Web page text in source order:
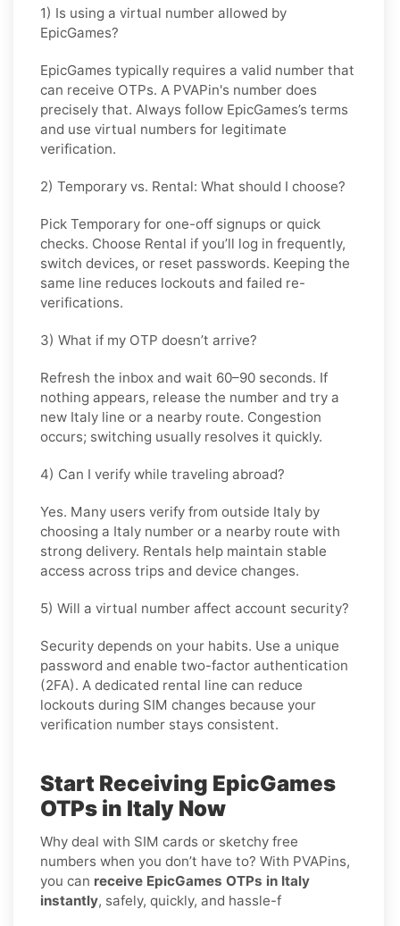
1) Is using a virtual number allowed by
EpicGames?
EpicGames typically requires a valid number that
can receive OTPs. A PVAPin's number does
precisely that. Always follow EpicGames’s terms
and use virtual numbers for legitimate
verification.
2) Temporary vs. Rental: What should I choose?
Pick Temporary for one-off signups or quick
checks. Choose Rental if you’ll log in frequently,
switch devices, or reset passwords. Keeping the
same line reduces lockouts and failed re-
verifications.
3) What if my OTP doesn’t arrive?
Refresh the inbox and wait 60–90 seconds. If
nothing appears, release the number and try a
new Italy line or a nearby route. Congestion
occurs; switching usually resolves it quickly.
4) Can I verify while traveling abroad?
Yes. Many users verify from outside Italy by
choosing a Italy number or a nearby route with
strong delivery. Rentals help maintain stable
access across trips and device changes.
5) Will a virtual number affect account security?
Security depends on your habits. Use a unique
password and enable two-factor authentication
(2FA). A dedicated rental line can reduce
lockouts during SIM changes because your
verification number stays consistent.
Start Receiving EpicGames
OTPs in Italy Now
Why deal with SIM cards or sketchy free
numbers when you don’t have to? With PVAPins,
you can receive EpicGames OTPs in Italy
instantly, safely, quickly, and hassle-f